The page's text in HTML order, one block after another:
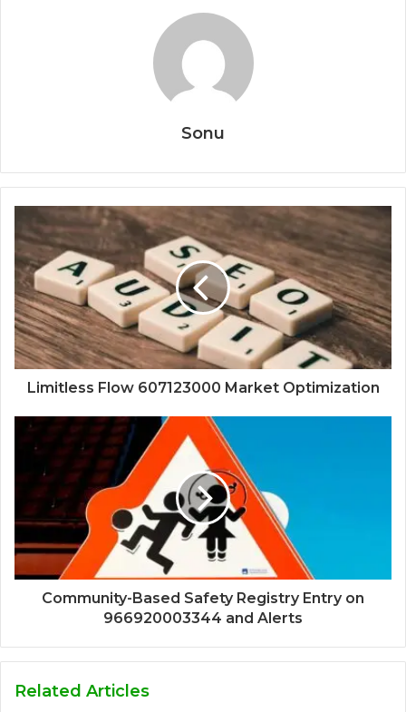
Sonu
Limitless Flow 607123000 Market Optimization
Community-Based Safety Registry Entry on
966920003344 and Alerts
Related Articles